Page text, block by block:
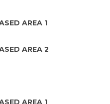
AREA 1
AREA 2
AREA 1